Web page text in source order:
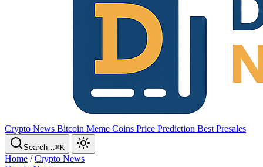
Crypto News Bitcoin Meme Coins Price Prediction Best Presales
Search…⌘K
Home /Crypto News